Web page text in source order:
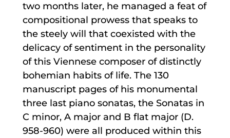
two months later, he managed a feat of
compositional prowess that speaks to
the steely will that coexisted with the
delicacy of sentiment in the personality
of this Viennese composer of distinctly
bohemian habits of life. The 130
manuscript pages of his monumental
three last piano sonatas, the Sonatas in
C minor, A major and B flat major (D.
958-960) were all produced within this